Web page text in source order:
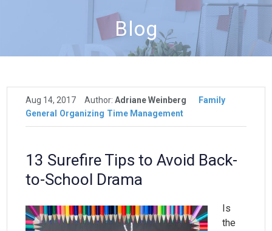
Blog
Aug 14, 2017 Author:Adriane Weinberg
Family
General
Organizing Time Management
13 Surefire Tips to Avoid Back-
to-School Drama
Is
the